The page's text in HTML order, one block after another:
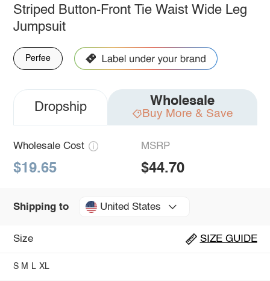
Striped Button-Front Tie Waist Wide Leg
Jumpsuit
Perfee
Dropship Wholesale
Buy More & Save
Wholesale Cost
$19.65
MSRP
$44.70
Shipping to United States
Size SIZE GUIDE
S M L XL